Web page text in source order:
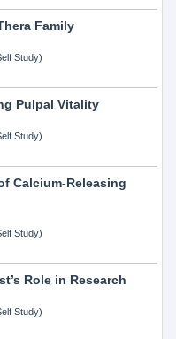
Family
Study)
Pulpal Vitality
Study)
Calcium-Releasing
Study)
Role in Research
Study)